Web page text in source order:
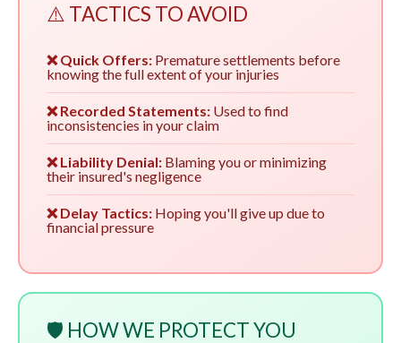
⚠️ TACTICS TO AVOID
❌ Quick Offers: Premature settlements before
knowing the full extent of your injuries
❌ Recorded Statements: Used to find
inconsistencies in your claim
❌ Liability Denial: Blaming you or minimizing
their insured's negligence
❌ Delay Tactics: Hoping you'll give up due to
financial pressure
🛡️ HOW WE PROTECT YOU